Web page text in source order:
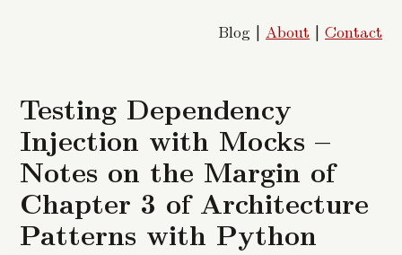
Blog | About | Contact
Testing Dependency
Injection with Mocks –
Notes on the Margin of
Chapter 3 of Architecture
Patterns with Python